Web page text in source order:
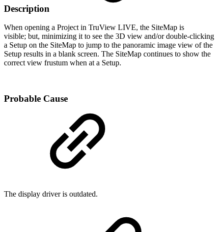
Description
When opening a Project in TruView LIVE, the SiteMap is
visible; but, minimizing it to see the 3D view and/or double-clicking
a Setup on the SiteMap to jump to the panoramic image view of the
Setup results in a blank screen. The SiteMap continues to show the
correct view frustum when at a Setup.
Probable Cause
The display driver is outdated.